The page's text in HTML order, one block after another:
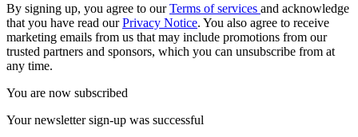
By signing up, you agree to ourTerms of services and acknowledge
that you have read ourPrivacy Notice. You also agree to receive
marketing emails from us that may include promotions from our
trusted partners and sponsors, which you can unsubscribe from at
any time.
You are now subscribed
Your newsletter sign-up was successful